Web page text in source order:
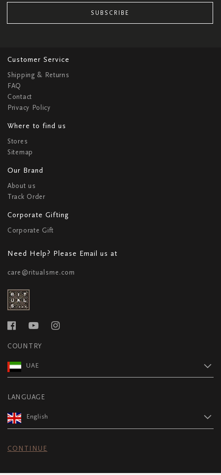
SUBSCRIBE
Customer Service
Shipping & Returns
FAQ
Contact
Privacy Policy
Where to find us
Stores
Sitemap
Our Brand
About us
Track Order
Corporate Gifting
Corporate Gift
Need Help? Please Email us at
care@ritualsme.com
COUNTRY
UAE
LANGUAGE
English
CONTINUE